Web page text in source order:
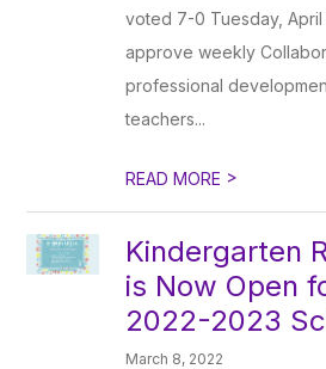
voted 7-0 Tuesday, April
approve weekly
professional
teachers...
READ MORE >
Kindergarten
is Now Open
2022-2023
March 8, 2022